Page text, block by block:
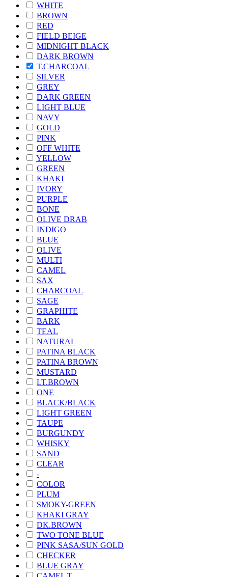
WHITE
BROWN
RED
FIELD BEIGE
MIDNIGHT BLACK
DARK BROWN
T.CHARCOAL
SILVER
GREY
DARK GREEN
LIGHT BLUE
NAVY
GOLD
PINK
OFF WHITE
YELLOW
GREEN
KHAKI
IVORY
PURPLE
BONE
OLIVE DRAB
INDIGO
BLUE
OLIVE
MULTI
CAMEL
SAX
CHARCOAL
SAGE
GRAPHITE
BARK
TEAL
NATURAL
PATINA BLACK
PATINA BROWN
MUSTARD
LT.BROWN
ONE
BLACK/BLACK
LIGHT GREEN
TAUPE
BURGUNDY
WHISKY
SAND
CLEAR
-
COLOR
PLUM
SMOKY-GREEN
KHAKI GRAY
DK.BROWN
TWO TONE BLUE
PINK SASA/SUN GOLD
CHECKER
BLUE GRAY